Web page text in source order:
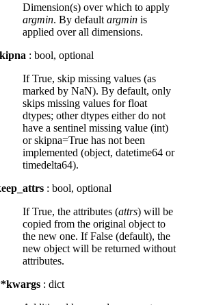
Dimension(s) over which to apply
argmin. By default argmin is
applied over all dimensions.
: bool, optional
If True, skip missing values (as
marked by NaN). By default, only
skips missing values for float
dtypes; other dtypes either do not
have a sentinel missing value (int)
or skipna=True has not been
implemented (object, datetime64 or
timedelta64).
: bool, optional
If True, the attributes (attrs) will be
copied from the original object to
the new one. If False (default), the
new object will be returned without
attributes.
: dict